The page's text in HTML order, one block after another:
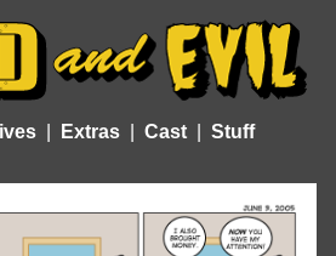
Extras Cast Stuff